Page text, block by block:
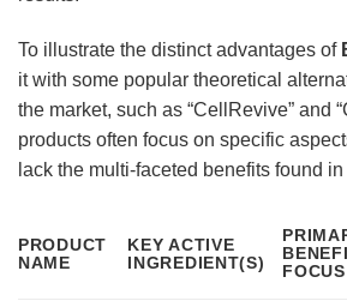
To illustrate the distinct advantages of
it with some popular theoretical
the market, such as “CellRevive” and
products often focus on specific
lack the multi-faceted benefits found in
PRODUCT
NAME
KEY ACTIVE
INGREDIENT(S)
FOCUS